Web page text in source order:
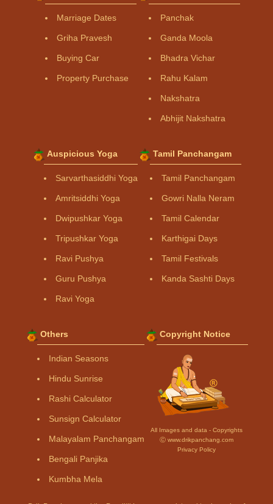
Marriage Dates
Griha Pravesh
Buying Car
Property Purchase
Panchak
Ganda Moola
Bhadra Vichar
Rahu Kalam
Nakshatra
Abhijit Nakshatra
Auspicious Yoga
Sarvarthasiddhi Yoga
Amritsiddhi Yoga
Dwipushkar Yoga
Tripushkar Yoga
Ravi Pushya
Guru Pushya
Ravi Yoga
Tamil Panchangam
Tamil Panchangam
Gowri Nalla Neram
Tamil Calendar
Karthigai Days
Tamil Festivals
Kanda Sashti Days
Others
Indian Seasons
Hindu Sunrise
Rashi Calculator
Sunsign Calculator
Malayalam Panchangam
Bengali Panjika
Kumbha Mela
Copyright Notice
All Images and data - Copyrights
Ⓒ www.drikpanchang.com
Privacy Policy